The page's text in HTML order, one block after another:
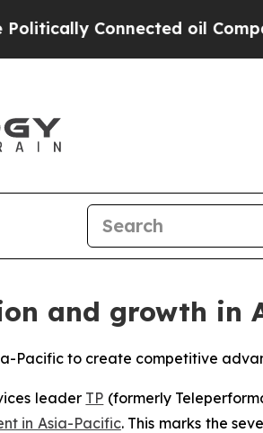
oil Companies —
and growth in
Pacific to create competitive
leader TP (formerly
in Asia-Pacific. This marks the